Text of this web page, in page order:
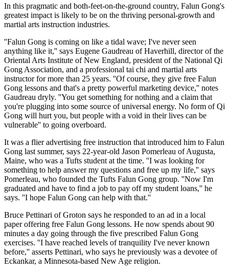
In this pragmatic and both-feet-on-the-ground country, Falun Gong's
greatest impact is likely to be on the thriving personal-growth and
martial arts instruction industries.
''Falun Gong is coming on like a tidal wave; I've never seen
anything like it,'' says Eugene Gaudreau of Haverhill, director of the
Oriental Arts Institute of New England, president of the National Qi
Gong Association, and a professional tai chi and martial arts
instructor for more than 25 years. ''Of course, they give free Falun
Gong lessons and that's a pretty powerful marketing device,'' notes
Gaudreau dryly. ''You get something for nothing and a claim that
you're plugging into some source of universal energy. No form of Qi
Gong will hurt you, but people with a void in their lives can be
vulnerable'' to going overboard.
It was a flier advertising free instruction that introduced him to Falun
Gong last summer, says 22-year-old Jason Pomerleau of Augusta,
Maine, who was a Tufts student at the time. ''I was looking for
something to help answer my questions and free up my life,'' says
Pomerleau, who founded the Tufts Falun Gong group. ''Now I'm
graduated and have to find a job to pay off my student loans,'' he
says. ''I hope Falun Gong can help with that.''
Bruce Pettinari of Groton says he responded to an ad in a local
paper offering free Falun Gong lessons. He now spends about 90
minutes a day going through the five prescribed Falun Gong
exercises. ''I have reached levels of tranquility I've never known
before,'' asserts Pettinari, who says he previously was a devotee of
Eckankar, a Minnesota-based New Age religion.